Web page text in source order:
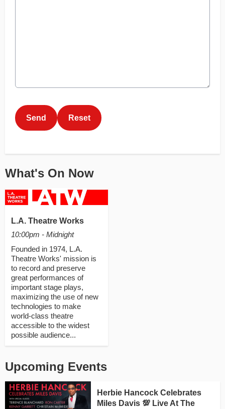
This can be left alone:
Send
Reset
What's On Now
L.A. Theatre Works
10:00pm - Midnight
Founded in 1974, L.A.
Theatre Works' mission is
to record and preserve
great performances of
important stage plays,
maximizing the use of new
technologies to make
world-class theatre
accessible to the widest
possible audience...
Upcoming Events
Herbie Hancock Celebrates
Miles Davis 💯 Live At The